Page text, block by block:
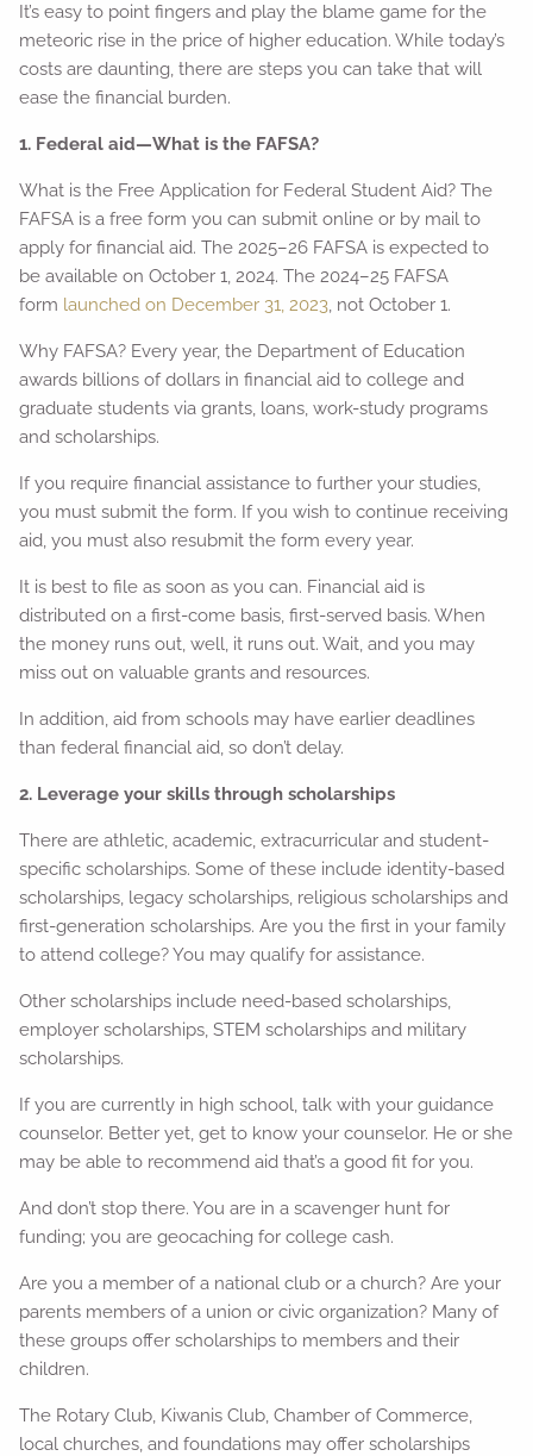
It’s easy to point fingers and play the blame game for the
meteoric rise in the price of higher education. While today’s
costs are daunting, there are steps you can take that will
ease the financial burden.
1. Federal aid—What is the FAFSA?
What is the Free Application for Federal Student Aid? The
FAFSA is a free form you can submit online or by mail to
apply for financial aid. The 2025–26 FAFSA is expected to
be available on October 1, 2024. The 2024–25 FAFSA
form launched on December 31, 2023, not October 1.
Why FAFSA? Every year, the Department of Education
awards billions of dollars in financial aid to college and
graduate students via grants, loans, work-study programs
and scholarships.
If you require financial assistance to further your studies,
you must submit the form. If you wish to continue receiving
aid, you must also resubmit the form every year.
It is best to file as soon as you can. Financial aid is
distributed on a first-come basis, first-served basis. When
the money runs out, well, it runs out. Wait, and you may
miss out on valuable grants and resources.
In addition, aid from schools may have earlier deadlines
than federal financial aid, so don’t delay.
2. Leverage your skills through scholarships
There are athletic, academic, extracurricular and student-
specific scholarships. Some of these include identity-based
scholarships, legacy scholarships, religious scholarships and
first-generation scholarships. Are you the first in your family
to attend college? You may qualify for assistance.
Other scholarships include need-based scholarships,
employer scholarships, STEM scholarships and military
scholarships.
If you are currently in high school, talk with your guidance
counselor. Better yet, get to know your counselor. He or she
may be able to recommend aid that’s a good fit for you.
And don’t stop there. You are in a scavenger hunt for
funding; you are geocaching for college cash.
Are you a member of a national club or a church? Are your
parents members of a union or civic organization? Many of
these groups offer scholarships to members and their
children.
The Rotary Club, Kiwanis Club, Chamber of Commerce,
local churches, and foundations may offer scholarships